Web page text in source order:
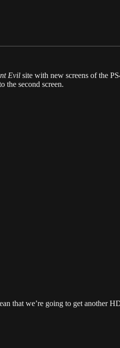
Evil site with new screens of the
the second screen.
that we’re going to get another